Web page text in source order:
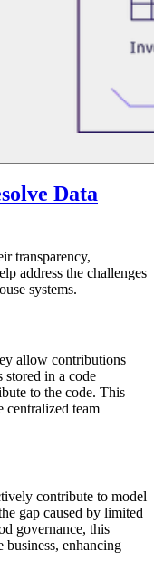
Data
transparency,
address the challenges
systems.
allow contributions
in a code
to the code. This
centralized team
contribute to model
gap caused by limited
governance, this
business, enhancing